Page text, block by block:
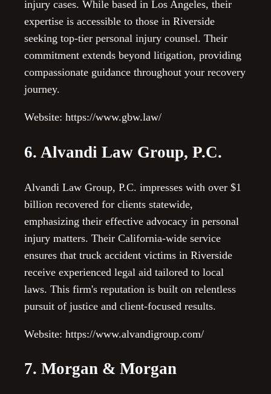
injury cases. While based in Los Angeles, their
expertise is accessible to those in Riverside
seeking top-tier personal injury counsel. Their
commitment extends beyond litigation, providing
compassionate guidance throughout your recovery
journey.
Website: https://www.gbw.law/
6. Alvandi Law Group, P.C.
Alvandi Law Group, P.C. impresses with over $1
billion recovered for clients statewide,
emphasizing their effective advocacy in personal
injury matters. Their California-wide service
ensures that truck accident victims in Riverside
receive experienced legal aid tailored to local
laws. This firm's reputation is built on relentless
pursuit of justice and client-focused results.
Website: https://www.alvandigroup.com/
7. Morgan & Morgan